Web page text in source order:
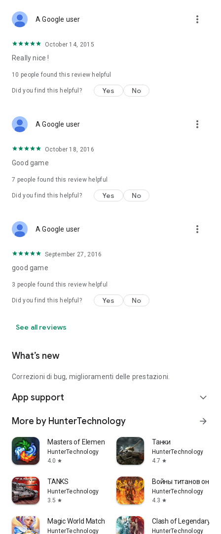
A Google user more_vert
October 14, 2015
Really nice !
10 people found this review helpful
Did you find this helpful? Yes No
A Google user more_vert
October 18, 2016
Good game
7 people found this review helpful
Did you find this helpful? Yes No
A Google user more_vert
September 27, 2016
good game
3 people found this review helpful
Did you find this helpful? Yes No
See all reviews
What’s new
Correzioni di bug, miglioramenti delle prestazioni.
App support expand_more
More by HunterTechnology arrow_forward
Masters of Elements－Online CCG
HunterTechnology
4.0 star
Танки
HunterTechnology
4.7 star
TANKS
HunterTechnology
3.5 star
Войны титанов
HunterTechnology
4.3 star
Magic World Match-3 RPG
HunterTechnology
Clash of Legendary
HunterTechnology